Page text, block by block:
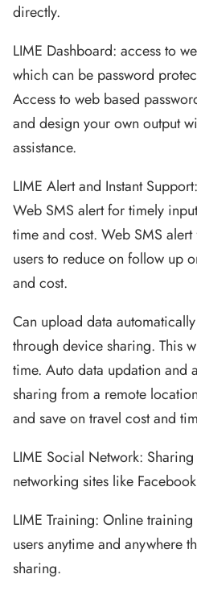
directly.
LIME Dashboard: access to
which can be password
Access to web based
and design your own output
assistance.
LIME Alert and Instant
Web SMS alert for timely
time and cost. Web SMS
users to reduce on follow up
and cost.
Can upload data
through device sharing. This
time. Auto data updation and
sharing from a remote
and save on travel cost and
LIME Social Network:
networking sites like
LIME Training: Online
users anytime and anywhere
sharing.